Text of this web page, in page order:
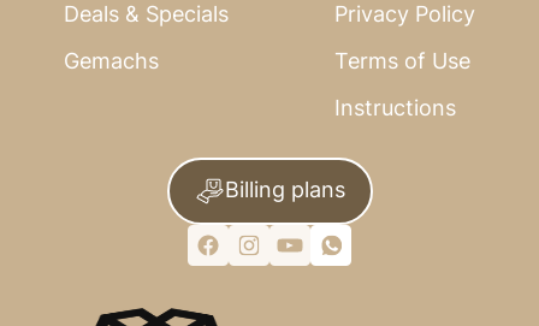
Deals & Specials
Gemachs
Privacy Policy
Terms of Use
Instructions
Billing plans